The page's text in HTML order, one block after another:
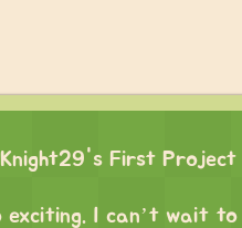
First Project
exciting. I can’t wait to